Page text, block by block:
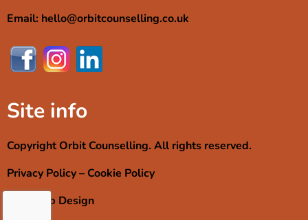
Email: hello@orbitcounselling.co.uk
Site info
Copyright Orbit Counselling. All rights reserved.
Privacy Policy– Cookie Policy
RMJ Web Design